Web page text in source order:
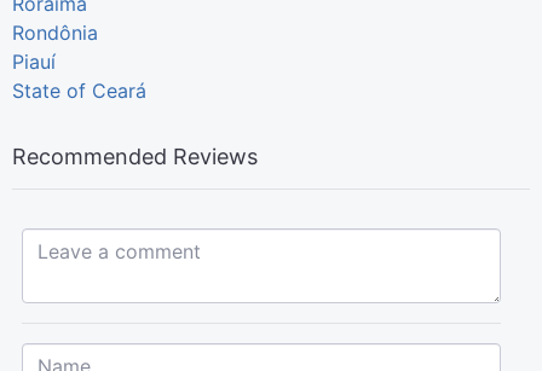
Rondônia
Piauí
State of Ceará
Recommended Reviews
Leave a comment...